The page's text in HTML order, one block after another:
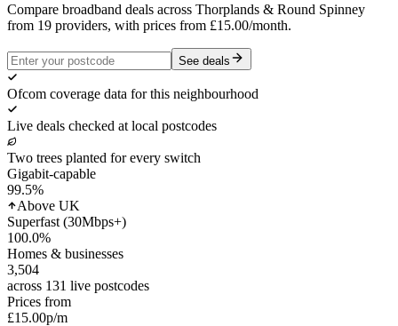
Compare broadband deals across Thorplands & Round Spinney
from 19 providers, with prices from £15.00/month.
See deals
Ofcom coverage data for this neighbourhood
Live deals checked at local postcodes
Two trees planted for every switch
Gigabit-capable
99.5%
Above UK
Superfast (30Mbps+)
100.0%
Homes & businesses
3,504
across 131 live postcodes
Prices from
£15.00p/m